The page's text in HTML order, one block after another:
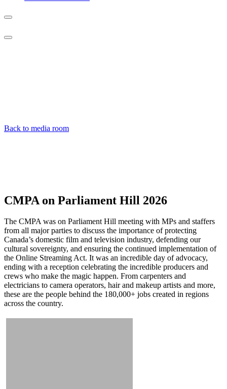
Back to media room
CMPA on Parliament Hill 2026
The CMPA was on Parliament Hill meeting with MPs and staffers
from all major parties to discuss the importance of protecting
Canada’s domestic film and television industry, defending our
cultural sovereignty, and ensuring the continued implementation of
the Online Streaming Act. It was an incredible day of advocacy,
ending with a reception celebrating the incredible producers and
crews who make the magic happen. From carpenters and
electricians to camera operators, hair and makeup artists and more,
these are the people behind the 180,000+ jobs created in regions
across the country.